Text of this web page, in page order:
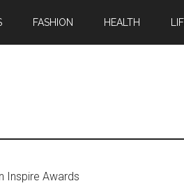
FASHION HEALTH
Inspire Awards